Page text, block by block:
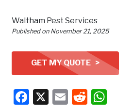
Waltham Pest Services
Published on November 21, 2025
GET MY QUOTE >
Facebook
X EmailReddit